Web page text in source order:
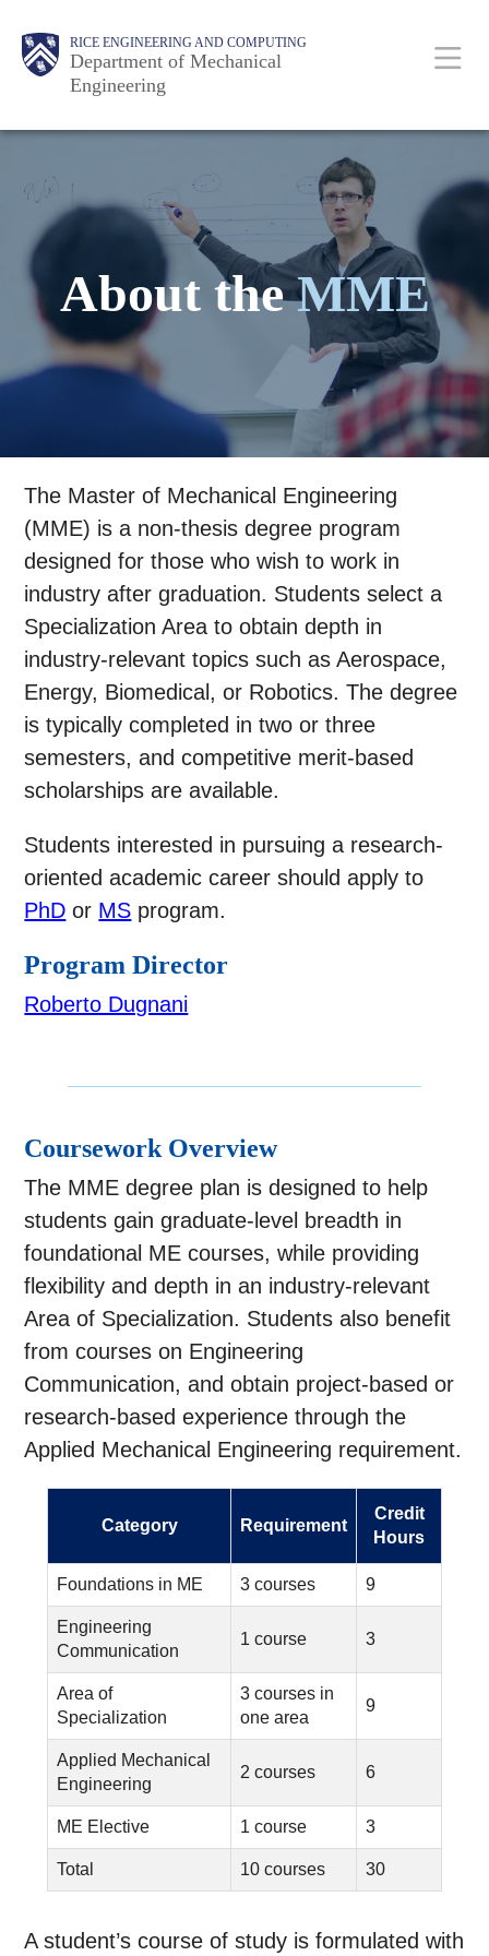
RICE ENGINEERING AND COMPUTING
Department of Mechanical
Engineering
Main
Nav
Body
Body
About theMME
The Master of Mechanical Engineering
(MME) is a non-thesis degree program
designed for those who wish to work in
industry after graduation. Students select a
Specialization Area to obtain depth in
industry-relevant topics such as Aerospace,
Energy, Biomedical, or Robotics. The degree
is typically completed in two or three
semesters, and competitive merit-based
scholarships are available.
Students interested in pursuing a research-
oriented academic career should apply to
PhD or MS program.
Program Director
Roberto Dugnani
Coursework Overview
The MME degree plan is designed to help
students gain graduate-level breadth in
foundational ME courses, while providing
flexibility and depth in an industry-relevant
Area of Specialization. Students also benefit
from courses on Engineering
Communication, and obtain project-based or
research-based experience through the
Applied Mechanical Engineering requirement.
Category Requirement
Credit
Hours
Foundations in ME 3 courses 9
Engineering
Communication
1 course 3
Area of
Specialization
3 courses in
one area
9
Applied Mechanical
Engineering
2 courses 6
ME Elective 1 course 3
Total 10 courses 30
A student’s course of study is formulated with